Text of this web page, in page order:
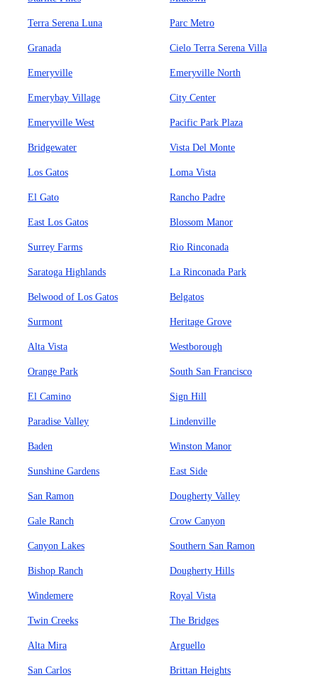
Terra Serena Luna Parc Metro
Granada Cielo Terra Serena Villa
Emeryville Emeryville North
Emerybay Village City Center
Emeryville West Pacific Park Plaza
Bridgewater Vista Del Monte
Los Gatos Loma Vista
El Gato Rancho Padre
East Los Gatos Blossom Manor
Surrey Farms Rio Rinconada
Saratoga Highlands La Rinconada Park
Belwood of Los Gatos Belgatos
Surmont Heritage Grove
Alta Vista Westborough
Orange Park South San Francisco
El Camino Sign Hill
Paradise Valley Lindenville
Baden Winston Manor
Sunshine Gardens East Side
San Ramon Dougherty Valley
Gale Ranch Crow Canyon
Canyon Lakes Southern San Ramon
Bishop Ranch Dougherty Hills
Windemere Royal Vista
Twin Creeks The Bridges
Alta Mira Arguello
San Carlos Brittan Heights